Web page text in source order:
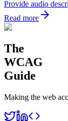
Provide audio
Read more
The
WCAG
Guide
Making the web